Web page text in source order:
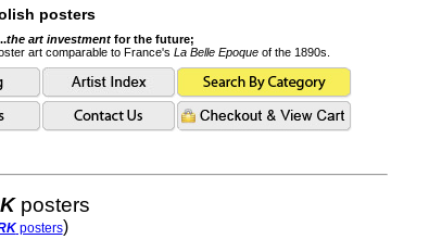
posters
the art investmentfor the future;
art comparable to France's La Belle Epoque of the 1890s.
posters
posters)